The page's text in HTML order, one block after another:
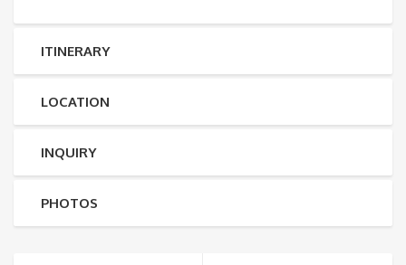
ITINERARY
LOCATION
INQUIRY
PHOTOS